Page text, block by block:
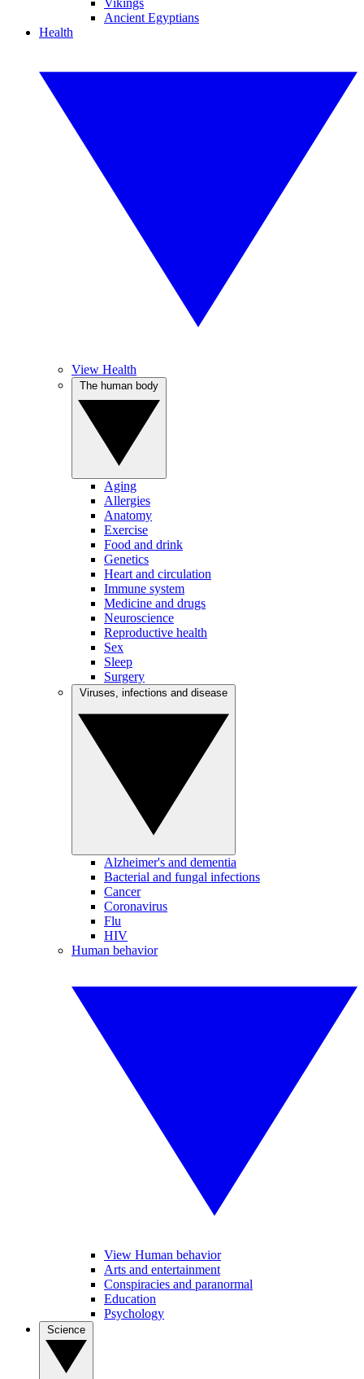
Vikings
Ancient Egyptians
Health
View Health
Aging
Allergies
Anatomy
Exercise
Food and drink
Genetics
Heart and circulation
Immune system
Medicine and drugs
Neuroscience
Reproductive health
Sex
Sleep
Surgery
Alzheimer's and dementia
Bacterial and fungal infections
Cancer
Coronavirus
Flu
HIV
Human behavior
View Human behavior
Arts and entertainment
Conspiracies and paranormal
Education
Psychology